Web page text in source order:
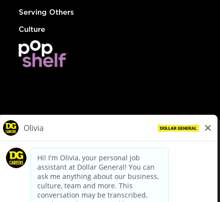
Serving Others
Culture
dollargeneral.com|Privacy Policy|Terms & Conditions
Your Privacy Choices
California Employee and Third Party Privacy Policy
Applicant Privacy Notice